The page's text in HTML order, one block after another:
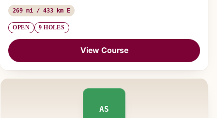
269 mi / 433 km E
OPEN 9 HOLES
View Course
AS